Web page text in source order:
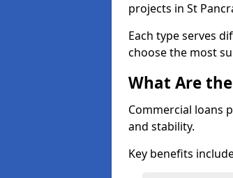
projects in St
Each type serves
choose the most
What Are
Commercial loans
and stability.
Key benefits